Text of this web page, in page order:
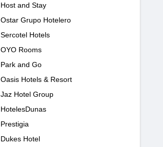
Host and Stay
Ostar Grupo Hotelero
Sercotel Hotels
OYO Rooms
Park and Go
Oasis Hotels & Resort
Jaz Hotel Group
HotelesDunas
Prestigia
Dukes Hotel